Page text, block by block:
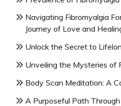
Navigating Fibromyalgia
Journey of Love and
Unlock the Secret to
Unveiling the Mysteries of
Body Scan Meditation: A
A Purposeful Path